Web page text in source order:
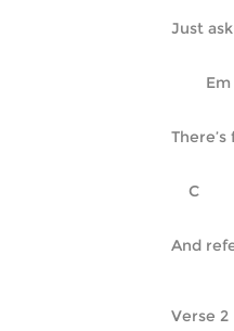
Just
And
Verse 2